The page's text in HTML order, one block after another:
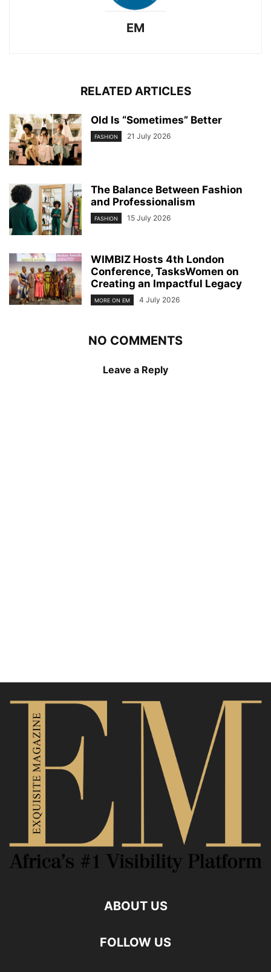
EM
RELATED ARTICLES
Old Is “Sometimes” Better
FASHION 21 July 2026
The Balance Between Fashion
and Professionalism
FASHION 15 July 2026
WIMBIZ Hosts 4th London
Conference, TasksWomen on
Creating an Impactful Legacy
MORE ON EM 4 July 2026
NO COMMENTS
Leave a Reply
ABOUT US
FOLLOW US